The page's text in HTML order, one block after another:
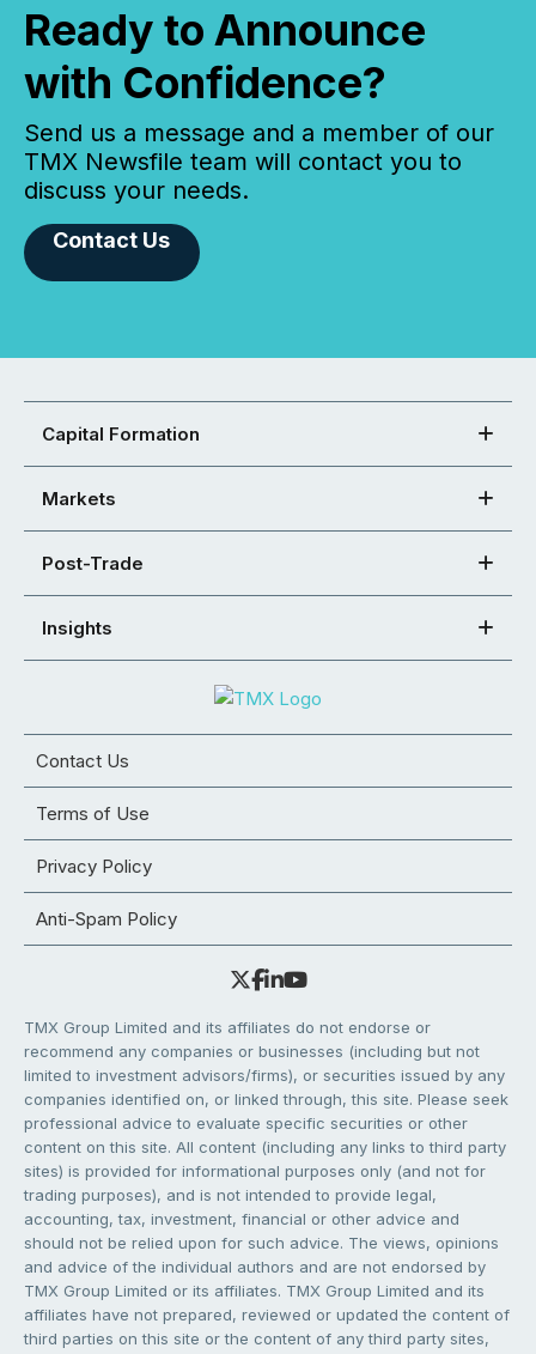
Ready to Announce
with Confidence?
Send us a message and a member of our
TMX Newsfile team will contact you to
discuss your needs.
Contact Us
Capital Formation
Markets
Post-Trade
Insights
Contact Us
Terms of Use
Privacy Policy
Anti-Spam Policy
TMX Group Limited and its affiliates do not endorse or
recommend any companies or businesses (including but not
limited to investment advisors/firms), or securities issued by any
companies identified on, or linked through, this site. Please seek
professional advice to evaluate specific securities or other
content on this site. All content (including any links to third party
sites) is provided for informational purposes only (and not for
trading purposes), and is not intended to provide legal,
accounting, tax, investment, financial or other advice and
should not be relied upon for such advice. The views, opinions
and advice of the individual authors and are not endorsed by
TMX Group Limited or its affiliates. TMX Group Limited and its
affiliates have not prepared, reviewed or updated the content of
third parties on this site or the content of any third party sites,